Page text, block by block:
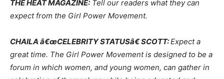
THE HEAT MAGAZINE: Tell our readers what they can
expect from the Girl Power Movement.
CHAILA â€œCELEBRITY STATUSâ€ SCOTT:Expect a
great time. The Girl Power Movement is designed to be a
forum in which women, and young women, can gather in